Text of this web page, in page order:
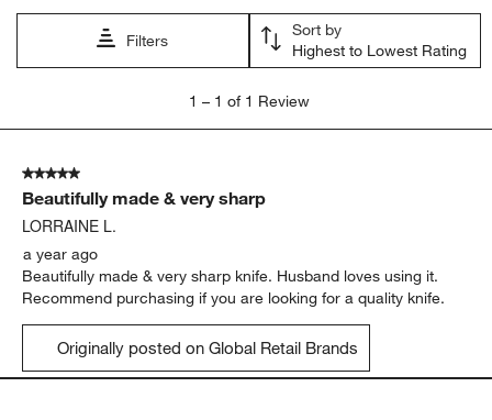
open
submission
open
submission
open
submission
open
submission
form.
open
form.
Filters
Sort by
Highest to Lowest Rating
1
Review
1 – 1 of 1 Review
5 out of 5 stars.
Beautifully made & very sharp
LORRAINE L.
a year ago
Beautifully made & very sharp knife. Husband loves using it.
Recommend purchasing if you are looking for a quality knife.
Originally posted on Global Retail Brands